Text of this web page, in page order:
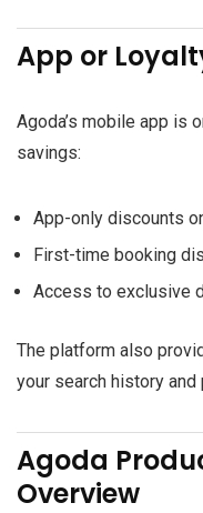
App or
Agoda’s mobile app is
savings:
App-only discounts
First-time booking
Access to exclusive
The platform also
your search history and
Agoda
Overview